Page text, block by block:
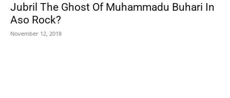
Jubril The Ghost Of Muhammadu Buhari In
Aso Rock?
November 12, 2018